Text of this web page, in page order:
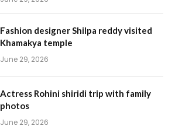
Fashion designer Shilpa reddy visited
Khamakya temple
June 29, 2026
Actress Rohini shiridi trip with family
photos
June 29, 2026